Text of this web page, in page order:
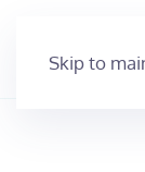
Skip to